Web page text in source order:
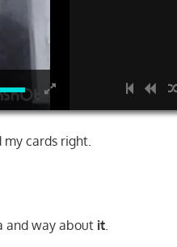
my cards right.
and way about it